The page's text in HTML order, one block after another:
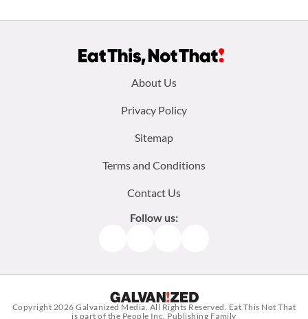
About Us
Privacy Policy
Sitemap
Terms and Conditions
Contact Us
Follow us:
Copyright 2026Galvanized Media. All Rights Reserved. Eat This Not That
is part of the People Inc. Publishing Family